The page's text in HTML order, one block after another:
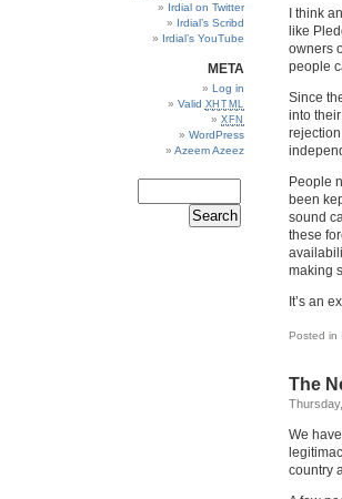
I think
like
owners
people
Since
into
People
been
sound
these
making
It’s an
Posted in
The
We
country
Irdial on Twitter
Irdial’s Scribd
Irdial’s YouTube
META
Log in
Valid XHTML
XFN
WordPress
Azeem Azeez